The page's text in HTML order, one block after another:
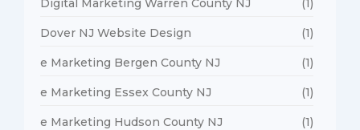
Digital Marketing Warren County NJ (1)
Dover NJ Website Design (1)
e Marketing Bergen County NJ (1)
e Marketing Essex County NJ (1)
e Marketing Hudson County NJ (1)